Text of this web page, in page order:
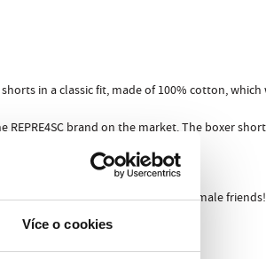
Více o cookies
in a classic fit, made of 100% cotton,
brand on the market. The boxer
friends or, even worse, before female